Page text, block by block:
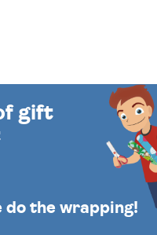
gift
do the wrapping!